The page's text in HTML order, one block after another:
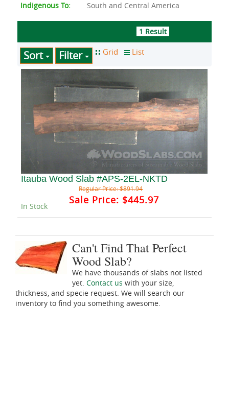
Indigenous To:
South and Central America
1 Result
Sort Filter
Itauba Wood Slab #APS-2EL-NKTD
Regular Price:$891.94
Sale Price: $445.97
In Stock
Can't Find That Perfect
Wood Slab?
We have thousands of slabs not listed
yet. Contact us with your size,
thickness, and specie request. We will search our
inventory to find you something awesome.